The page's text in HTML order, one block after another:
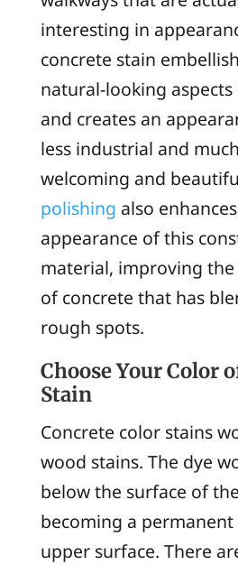
interesting in
concrete stain
natural-looking
and creates an
less industrial and
welcoming and
polishing also
appearance of this
material, improving
of concrete that has
rough spots.
Choose Your Color
Stain
Concrete color stains
wood stains. The dye
below the surface of
becoming a
upper surface. There